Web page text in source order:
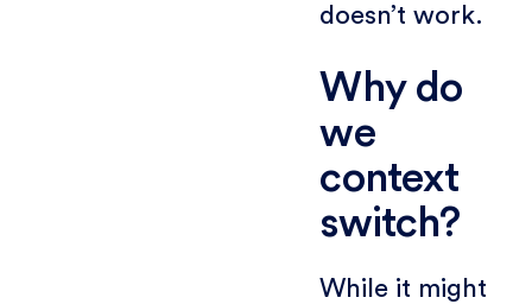
doesn’t work.
Why do
we
context
switch?
While it might